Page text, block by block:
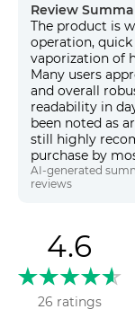
Review
The product is
operation,
vaporization of
Many users
and overall
readability in
been noted as
still highly
purchase by
AI-generated
reviews
4.6
26 ratings